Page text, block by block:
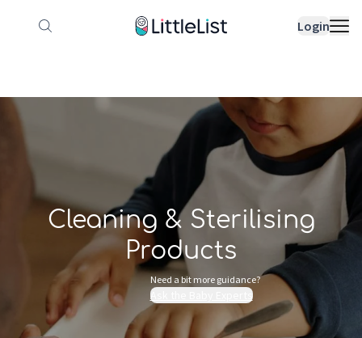
Login
How it works Sample Lists
Cleaning & Sterilising
Products
Need a bit more guidance?
Ask the Baby Experts